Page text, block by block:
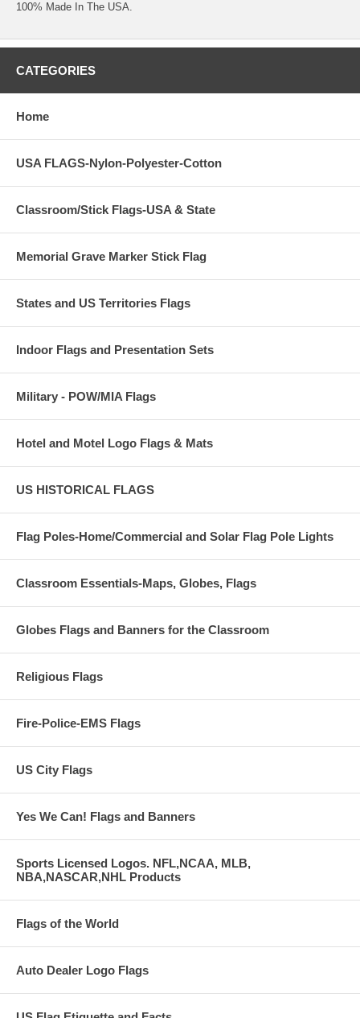
100% Made In The USA.
CATEGORIES
Home
USA FLAGS-Nylon-Polyester-Cotton
Classroom/Stick Flags-USA & State
Memorial Grave Marker Stick Flag
States and US Territories Flags
Indoor Flags and Presentation Sets
Military - POW/MIA Flags
Hotel and Motel Logo Flags & Mats
US HISTORICAL FLAGS
Flag Poles-Home/Commercial and Solar Flag Pole Lights
Classroom Essentials-Maps, Globes, Flags
Globes Flags and Banners for the Classroom
Religious Flags
Fire-Police-EMS Flags
US City Flags
Yes We Can! Flags and Banners
Sports Licensed Logos. NFL,NCAA, MLB,
NBA,NASCAR,NHL Products
Flags of the World
Auto Dealer Logo Flags